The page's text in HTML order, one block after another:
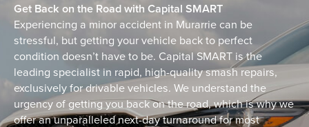
Get Back on the Road with Capital SMART
Experiencing a minor accident in Murarrie can be
stressful, but getting your vehicle back to perfect
condition doesn’t have to be. Capital SMART is the
leading specialist in rapid, high-quality smash repairs,
exclusively for drivable vehicles. We understand the
urgency of getting you back on the road, which is why we
offer an unparalleled next-day turnaround for most